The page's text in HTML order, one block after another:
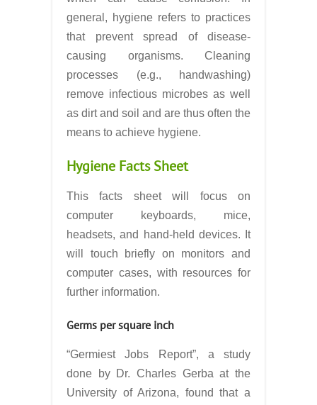
general, hygiene refers to practices
that prevent spread of disease-
causing organisms. Cleaning
processes (e.g., handwashing)
remove infectious microbes as well
as dirt and soil and are thus often the
means to achieve hygiene.
Hygiene Facts Sheet
This facts sheet will focus on
computer keyboards, mice,
headsets, and hand-held devices. It
will touch briefly on monitors and
computer cases, with resources for
further information.
Germs per square inch
“Germiest Jobs Report”, a study
done by Dr. Charles Gerba at the
University of Arizona, found that a